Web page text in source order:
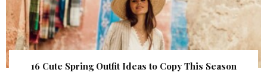
16 Cute Spring Outfit Ideas to Copy This Season